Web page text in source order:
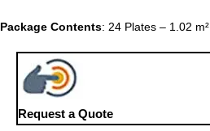
Package Contents: 24 Plates – 1.02 m²
Request a Quote